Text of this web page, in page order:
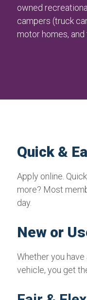
owned
campers (truck
motor homes, and
Quick &
Apply online.
more? Most
day.
New or
Whether you
vehicle, you get